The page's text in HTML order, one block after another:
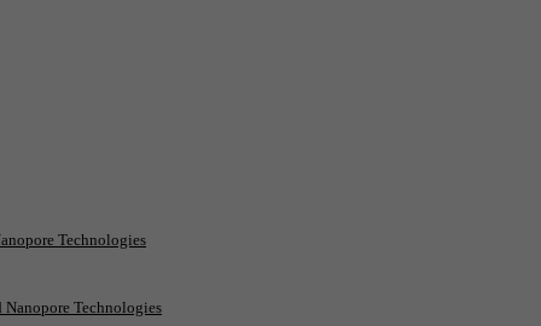
Technologies
Technologies